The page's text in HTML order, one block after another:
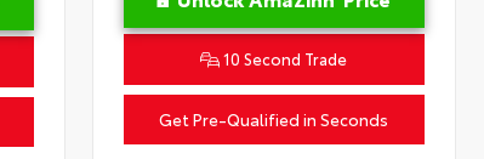
10 Second Trade
Get Pre-Qualified in Seconds